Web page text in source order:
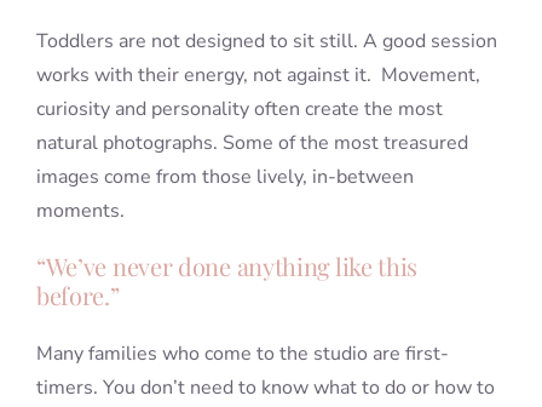
Toddlers are not designed to sit still. A good session
works with their energy, not against it. Movement,
curiosity and personality often create the most
natural photographs. Some of the most treasured
images come from those lively, in-between
moments.
“We’ve never done anything like this
before.”
Many families who come to the studio are first-
timers. You don’t need to know what to do or how to